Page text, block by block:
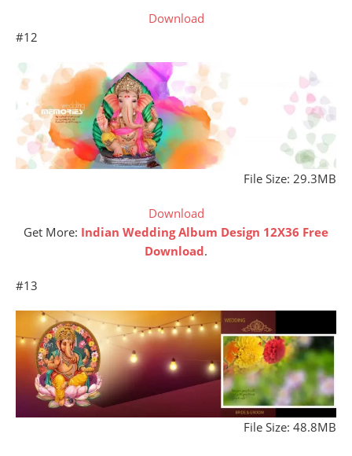
Download
#12
File Size: 29.3MB
Download
Get More: Indian Wedding Album Design 12X36 Free
Download.
#13
File Size: 48.8MB